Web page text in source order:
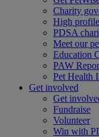
Charity
High
PDSA
Meet our
Education
PAW
Pet Health
Get involved
Get
Fundraise
Volunteer
Win with